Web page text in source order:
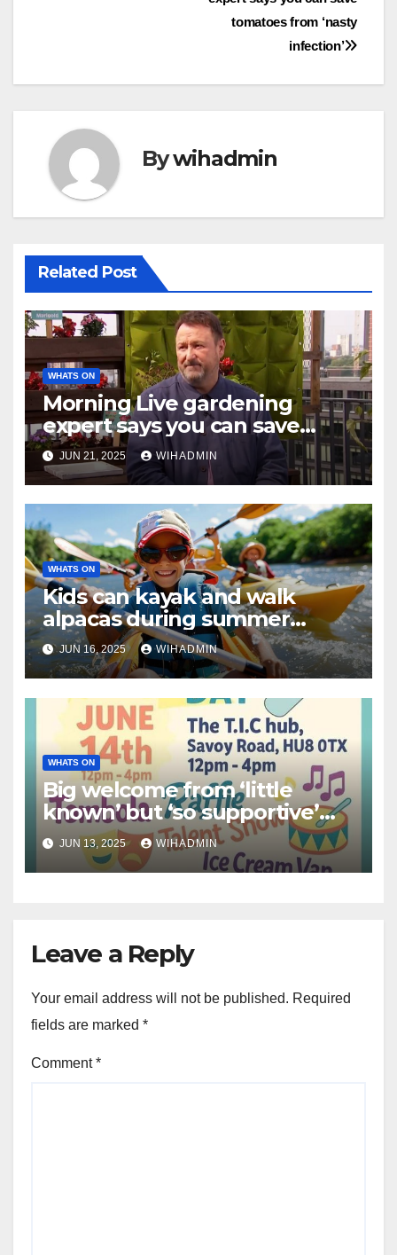
tomatoes from ‘nasty
infection’
Bywihadmin
Related Post
WHATS ON
Morning Live gardening
expert says you can save
tomatoes from ‘nasty
infection’
JUN 21, 2025 WIHADMIN
WHATS ON
Kids can kayak and walk
alpacas during summer
holidays thanks to
government programme
JUN 16, 2025 WIHADMIN
WHATS ON
Big welcome from ‘little
known’ but ‘so supportive’
charity to free Hull fun day
JUN 13, 2025 WIHADMIN
Leave a Reply
Your email address will not be published. Required
fields are marked *
Comment*